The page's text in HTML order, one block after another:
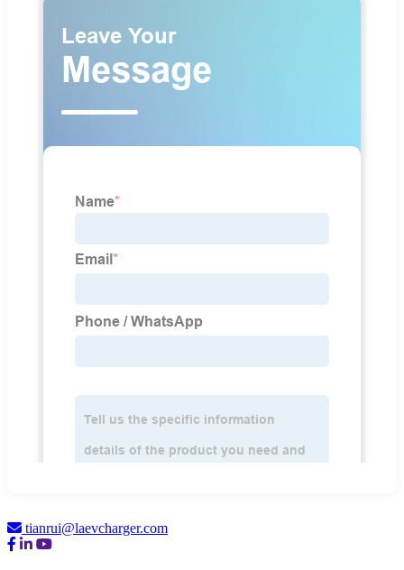
tianrui@laevcharger.com